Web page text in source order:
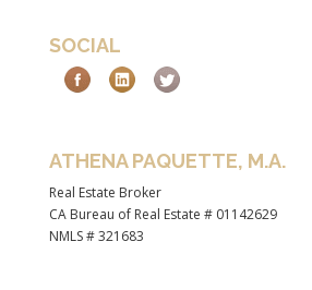
SOCIAL
ATHENA PAQUETTE, M.A.
Real Estate Broker
CA Bureau of Real Estate # 01142629
NMLS # 321683